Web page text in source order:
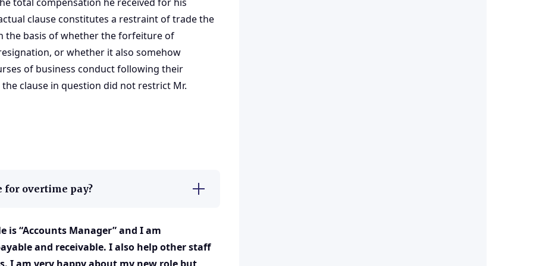
clause constitutes a restraint of trade the
the basis of whether the forfeiture of
or whether it also somehow
of business conduct following their
clause in question did not restrict Mr.
overtime pay?
“Accounts Manager” and I am
and receivable. I also help other staff